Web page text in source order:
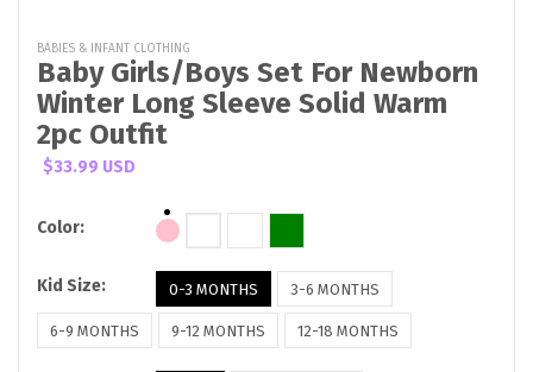
BABIES & INFANT CLOTHING
Baby Girls/Boys Set For Newborn
Winter Long Sleeve Solid Warm
2pc Outfit
$33.99 USD
Color:
Kid Size: 0-3 MONTHS 3-6 MONTHS
6-9 MONTHS 9-12 MONTHS 12-18 MONTHS